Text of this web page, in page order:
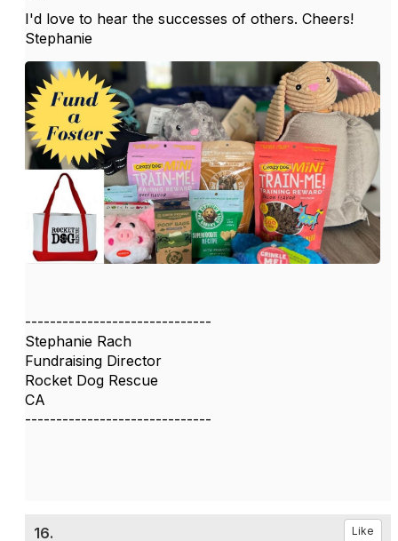
I'd love to hear the successes of others. Cheers!
Stephanie
------------------------------
Stephanie Rach
Fundraising Director
Rocket Dog Rescue
CA
------------------------------
16. Like